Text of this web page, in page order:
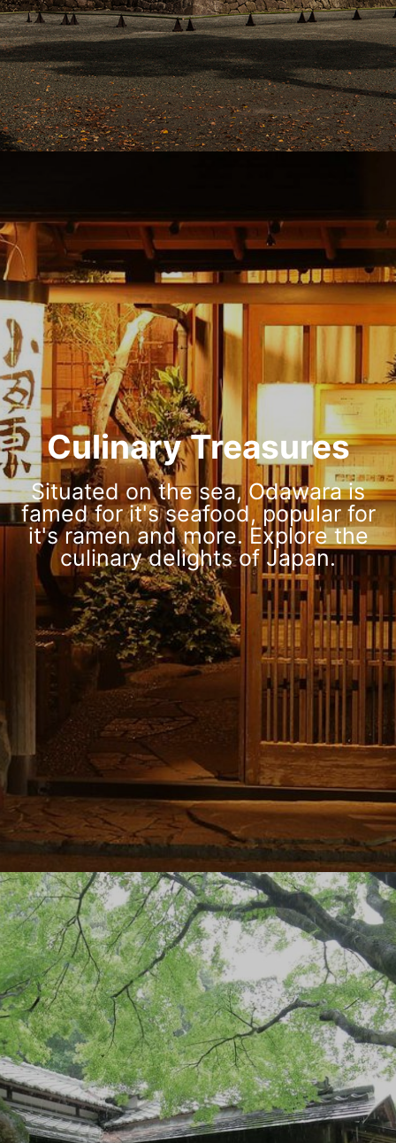
Culinary Treasures
Situated on the sea, Odawara is
famed for it's seafood, popular for
it's ramen and more. Explore the
culinary delights of Japan.